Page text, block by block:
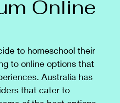
Online
to homeschool their
to online options that
Australia has
that cater to